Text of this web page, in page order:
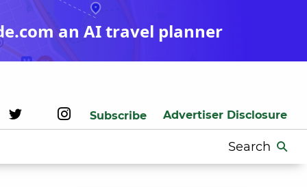
an AI travel planner
Subscribe Advertiser Disclosure
Search
for: